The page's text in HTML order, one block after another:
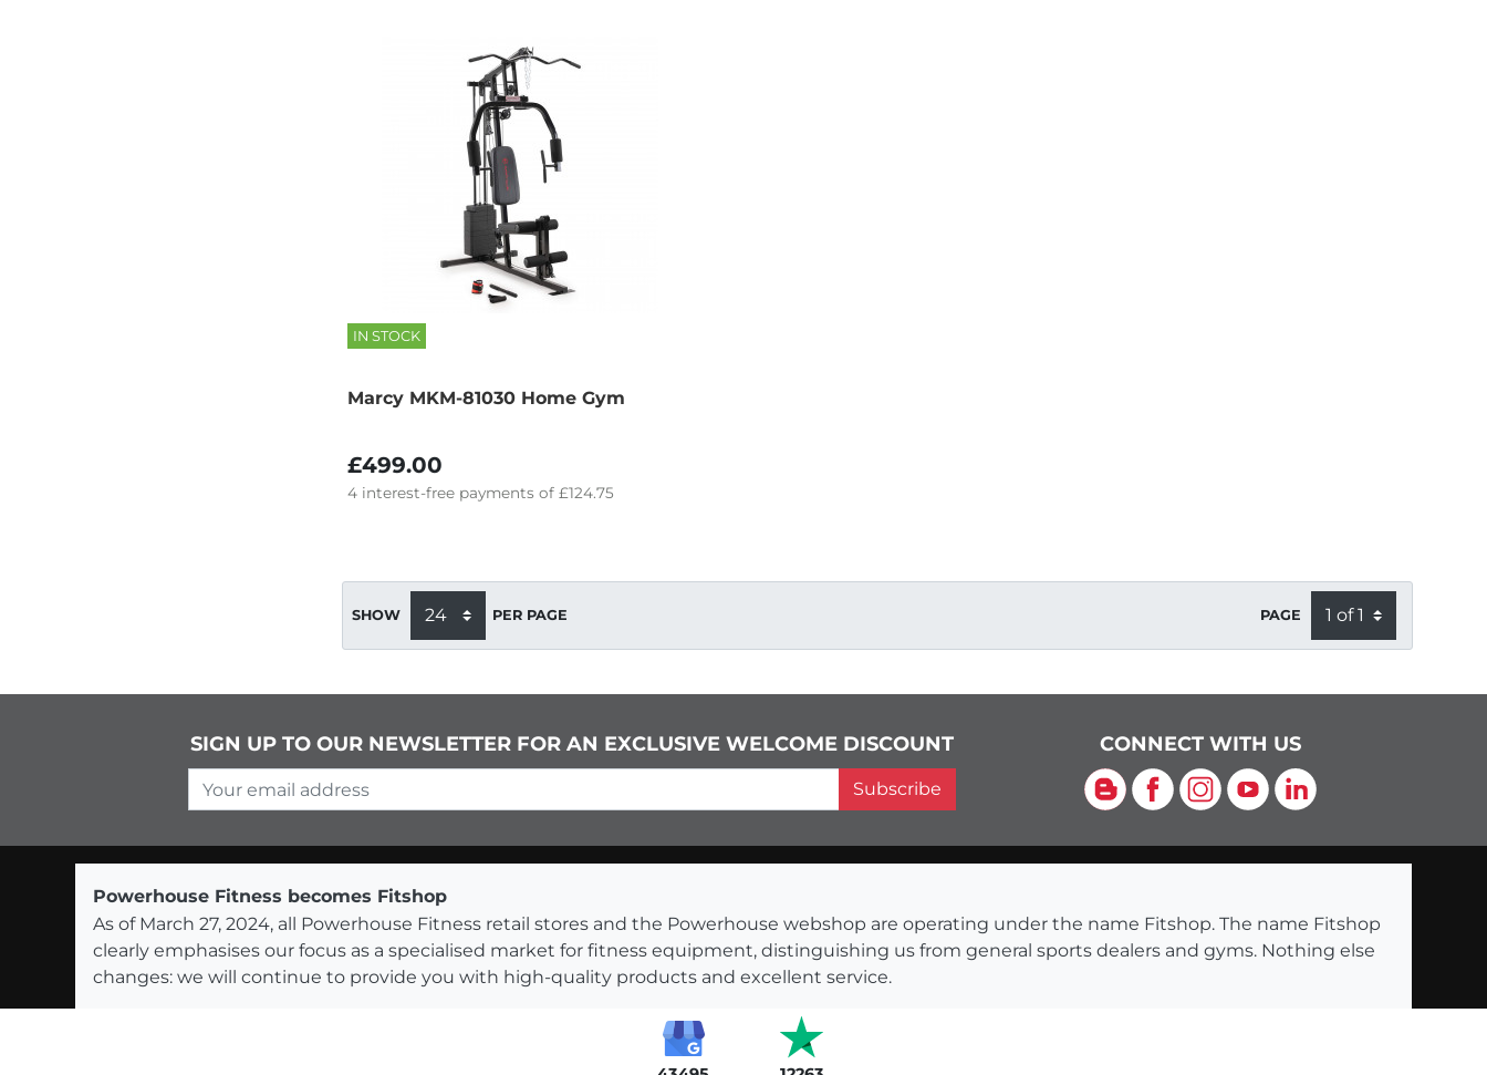
IN STOCK
Marcy MKM-81030 Home Gym
£499.00
4 interest-free payments of £124.75
SHOW PER PAGE PAGE
SIGN UP TO OUR NEWSLETTER FOR AN EXCLUSIVE WELCOME DISCOUNT
Your email address
Subscribe
CONNECT WITH US
BlogFacebook
Instagram
YouTubeLinkedIn
Powerhouse Fitness becomes Fitshop
As of March 27, 2024, all Powerhouse Fitness retail stores and the Powerhouse webshop are operating under the name Fitshop. The name Fitshop
clearly emphasises our focus as a specialised market for fitness equipment, distinguishing us from general sports dealers and gyms. Nothing else
changes: we will continue to provide you with high-quality products and excellent service.